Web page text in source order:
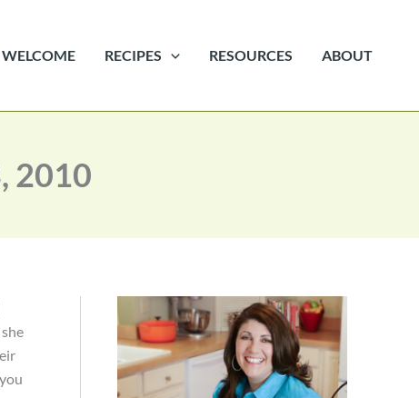
WELCOME RECIPES RESOURCES ABOUT
2010